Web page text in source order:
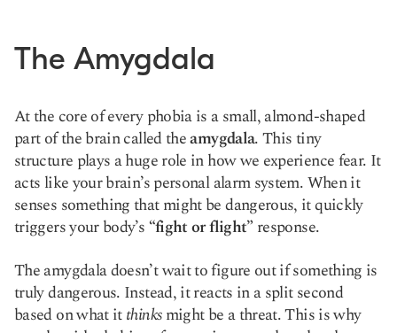
The Amygdala
At the core of every phobia is a small, almond-shaped
part of the brain called theamygdala. This tiny
structure plays a huge role in how we experience fear. It
acts like your brain’s personal alarm system. When it
senses something that might be dangerous, it quickly
triggers your body’s“fight or flight” response.
The amygdala doesn’t wait to figure out if something is
truly dangerous. Instead, it reacts in a split second
based on what itthinksmight be a threat. This is why